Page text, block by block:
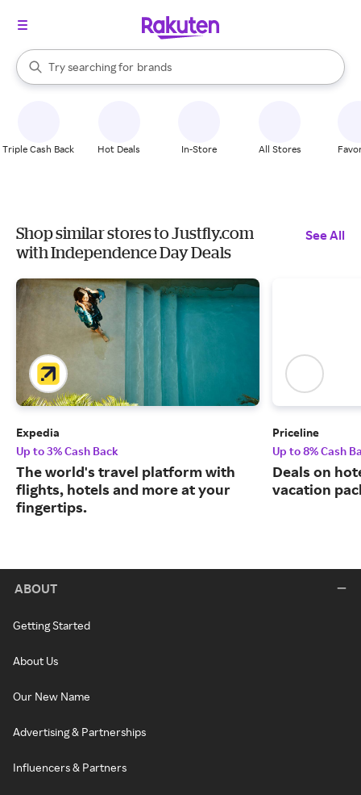
Search Rakuten
Try searching for
stores
brands
groceries
When autocomplete results are available, use the up and down
Triple Cash Back Hot Deals In-Store All Stores
Shop similar stores to Justfly.com
with Independence Day Deals
See All
Expedia
Up to 3% Cash Back
The world's travel platform with
flights, hotels and more at your
fingertips.
Priceline
Up to 8% Cash
Deals on
vacation
ABOUT
Getting Started
About Us
Our New Name
Advertising & Partnerships
Influencers & Partners